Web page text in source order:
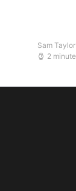
Sam Taylor
2